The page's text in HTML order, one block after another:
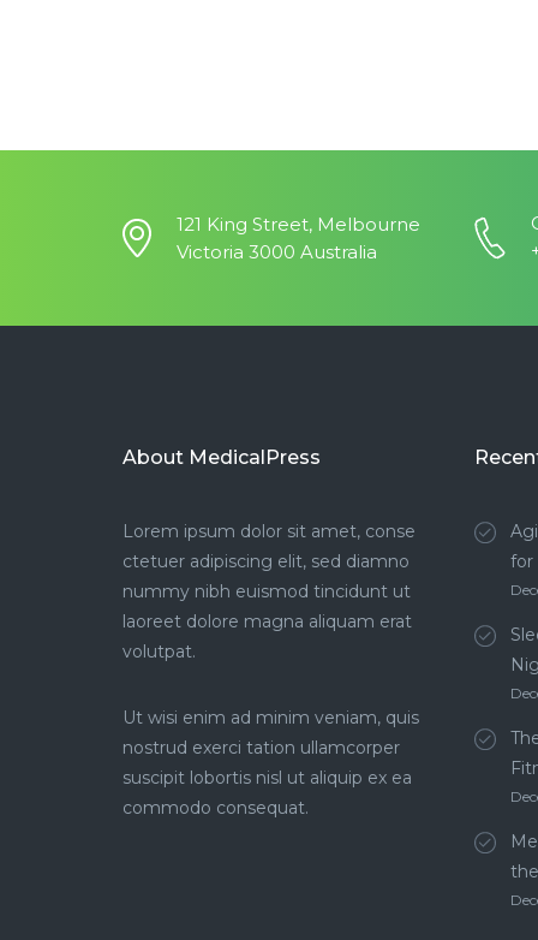
121 King Street, Melbourne
Victoria 3000 Australia
About MedicalPress
Lorem ipsum dolor sit amet, conse
ctetuer adipiscing elit, sed diamno
nummy nibh euismod tincidunt ut
laoreet dolore magna aliquam erat
volutpat.
Ut wisi enim ad minim veniam, quis
nostrud exerci tation ullamcorper
suscipit lobortis nisl ut aliquip ex ea
commodo consequat.
for